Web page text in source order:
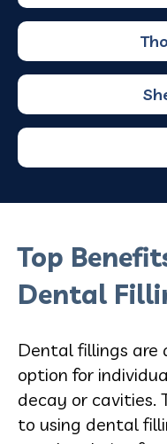
Top
Dental
Dental fillings
option for
decay or cavities.
to using dental